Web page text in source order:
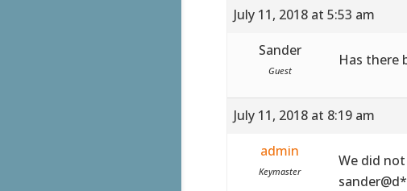
July 11, 2018 at 5:53 am
Sander
Guest
Has there
July 11, 2018 at 8:19 am
admin
Keymaster
We did